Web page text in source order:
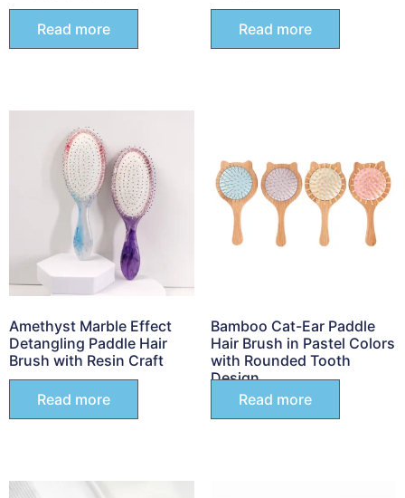
Read more Read more
Amethyst Marble Effect
Detangling Paddle Hair
Brush with Resin Craft
Read more
Bamboo Cat-Ear Paddle
Hair Brush in Pastel Colors
with Rounded Tooth
Design
Read more